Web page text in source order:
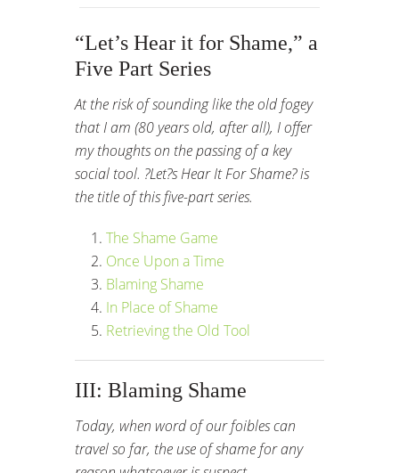
“Let’s Hear it for Shame,” a
Five Part Series
At the risk of sounding like the old fogey
that I am (80 years old, after all), I offer
my thoughts on the passing of a key
social tool. ?Let?s Hear It For Shame? is
the title of this five-part series.
The Shame Game
Once Upon a Time
Blaming Shame
In Place of Shame
Retrieving the Old Tool
III: Blaming Shame
Today, when word of our foibles can
travel so far, the use of shame for any